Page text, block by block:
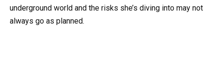
underground world and the risks she’s diving into may not
always go as planned.